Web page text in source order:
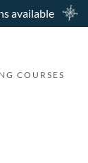
available
COURSES